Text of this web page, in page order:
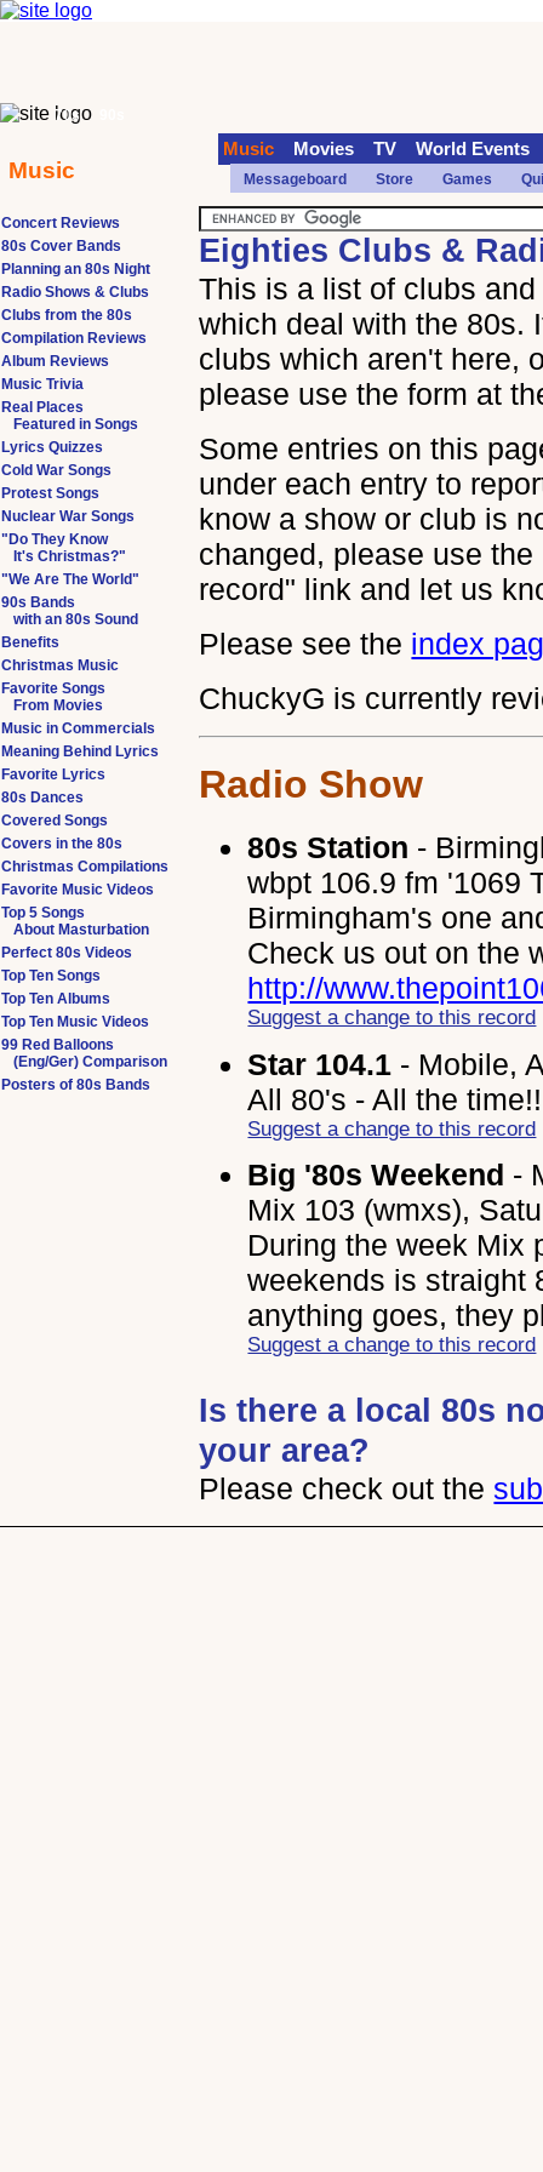
Eighties Clubs &
This is a list of clubs
which deal with the 80s.
clubs which aren't here,
please use the form at
Some entries on this
under each entry to
know a show or club is
changed, please use
record" link and let us
Please see the index
ChuckyG is currently
Radio Show
80s Station -
wbpt 106.9 fm '1069
Birmingham's one
Check us out on the
http://
Suggest a change to this record
Star 104.1 - Mobile,
All 80's - All the
Suggest a change to this record
Big '80s Weekend -
Mix 103 (wmxs),
During the week Mix
weekends is straight
anything goes, they
Suggest a change to this record
Is there a local 80s
your area?
Please check out the
Concert Reviews
80s Cover Bands
Planning an 80s Night
Radio Shows & Clubs
Clubs from the 80s
Compilation Reviews
Album Reviews
Music Trivia
Real Places
Featured in Songs
Lyrics Quizzes
Cold War Songs
Protest Songs
Nuclear War Songs
"Do They Know
It's Christmas?"
"We Are The World"
90s Bands
with an 80s Sound
Benefits
Christmas Music
Favorite Songs
From Movies
Music in Commercials
Meaning Behind Lyrics
Favorite Lyrics
80s Dances
Covered Songs
Covers in the 80s
Christmas Compilations
Favorite Music Videos
Top 5 Songs
About Masturbation
Perfect 80s Videos
Top Ten Songs
Top Ten Albums
Top Ten Music Videos
99 Red Balloons
(Eng/Ger) Comparison
Posters of 80s Bands
70s
Music
Music Movies TV World Events
Messageboard Store Games